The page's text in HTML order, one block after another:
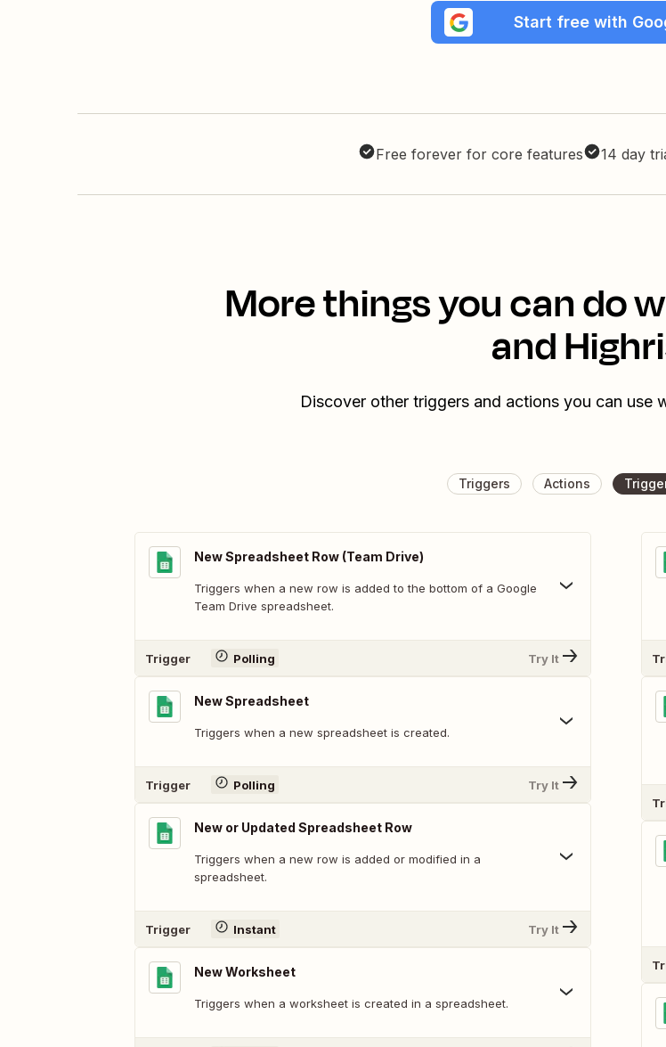
Start free with
Free forever for core features 14 day
More things you can do
and
Discover other triggers and actions you can use
Triggers Actions
New Spreadsheet Row (Team Drive)
Triggers when a new row is added to the bottom of a Google
Team Drive spreadsheet.
Trigger Polling Try It
New Spreadsheet
Triggers when a new spreadsheet is created.
Trigger Polling Try It
New or Updated Spreadsheet Row
Triggers when a new row is added or modified in a
spreadsheet.
Trigger Instant Try It
New Worksheet
Triggers when a worksheet is created in a spreadsheet.